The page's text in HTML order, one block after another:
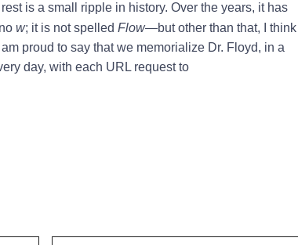
is a small ripple in history. Over the years, it has
w; it is not spelled Flow—but other than that, I think
proud to say that we memorialize Dr. Floyd, in a
day, with each URL request to